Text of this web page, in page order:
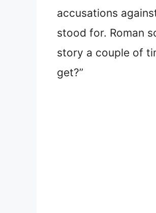
accusations
stood for. Roman
story a couple of
get?”